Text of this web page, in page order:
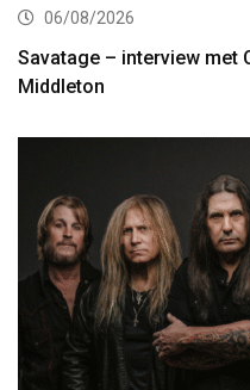
06/08/2026
Savatage – interview met
Middleton